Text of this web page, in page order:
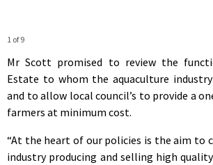
1 of 9
Mr Scott promised to review the
Estate to whom the aquaculture
and to allow local council’s to provide a
farmers at minimum cost.
“At the heart of our policies is the aim to
industry producing and selling high